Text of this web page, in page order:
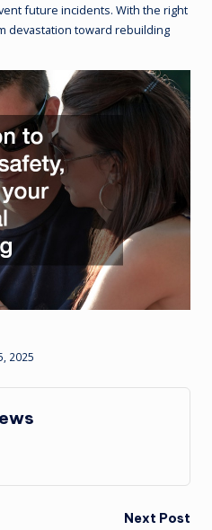
future incidents. With the right
devastation toward rebuilding
2025
Next Post